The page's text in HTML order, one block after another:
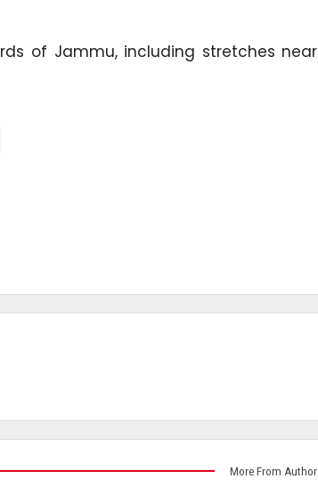
of Jammu, including stretches near
More From Author